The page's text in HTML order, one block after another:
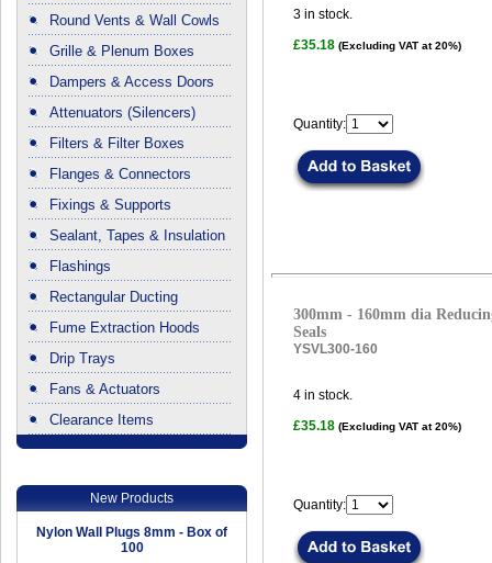
Round Vents & Wall Cowls
Grille & Plenum Boxes
Dampers & Access Doors
Attenuators (Silencers)
Filters & Filter Boxes
Flanges & Connectors
Fixings & Supports
Sealant, Tapes & Insulation
Flashings
Rectangular Ducting
Fume Extraction Hoods
Drip Trays
Fans & Actuators
Clearance Items
New Products
Nylon Wall Plugs 8mm - Box of
100
3 in stock.
£35.18 (Excluding VAT at 20%)
Quantity:
300mm - 160mm dia
Seals
YSVL300-160
4 in stock.
£35.18 (Excluding VAT at 20%)
Quantity: